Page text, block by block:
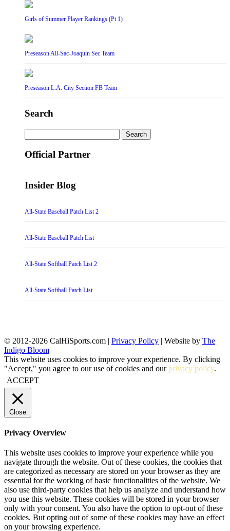
Girls of Summer Player Rankings (Pt 1)
Preseason All-Sac-Joaquin Sec Team
Preseason L.A. City Section FB Team
Search
for:
Official Partner
Insider Blog
All-State Baseball Patch List 2
All-State Baseball Patch List
All-State Softball Patch List 2
All-State Softball Patch List
© 2012-2026 CalHiSports.com | Privacy Policy | Website by The
Indigo Bloom
This website uses cookies to improve your experience. By clicking
"Accept," you agree to our use of cookies and ourprivacy policy.
ACCEPT
Close
Privacy Overview
This website uses cookies to improve your experience while you
navigate through the website. Out of these cookies, the cookies that
are categorized as necessary are stored on your browser as they are
essential for the working of basic functionalities of the website. We
also use third-party cookies that help us analyze and understand how
you use this website. These cookies will be stored in your browser
only with your consent. You also have the option to opt-out of these
cookies. But opting out of some of these cookies may have an effect
on your browsing experience.